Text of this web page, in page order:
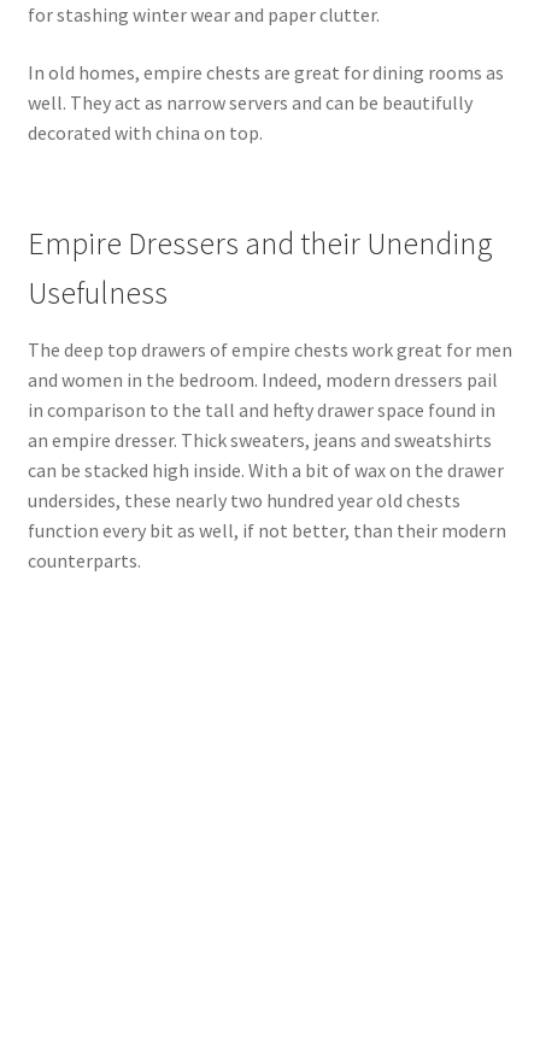
for stashing winter wear and paper clutter.
In old homes, empire chests are great for dining rooms as
well. They act as narrow servers and can be beautifully
decorated with china on top.
Empire Dressers and their Unending
Usefulness
The deep top drawers of empire chests work great for men
and women in the bedroom. Indeed, modern dressers pail
in comparison to the tall and hefty drawer space found in
an empire dresser. Thick sweaters, jeans and sweatshirts
can be stacked high inside. With a bit of wax on the drawer
undersides, these nearly two hundred year old chests
function every bit as well, if not better, than their modern
counterparts.